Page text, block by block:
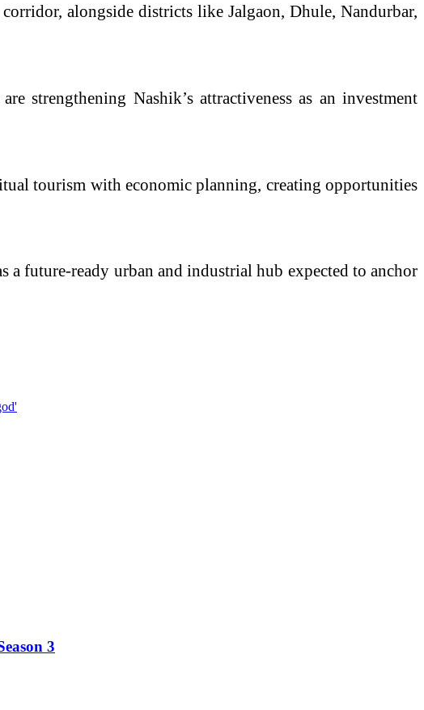
alongside districts like Jalgaon, Dhule, Nandurbar,
strengthening Nashik’s attractiveness as an investment
tourism with economic planning, creating opportunities
future-ready urban and industrial hub expected to anchor
3